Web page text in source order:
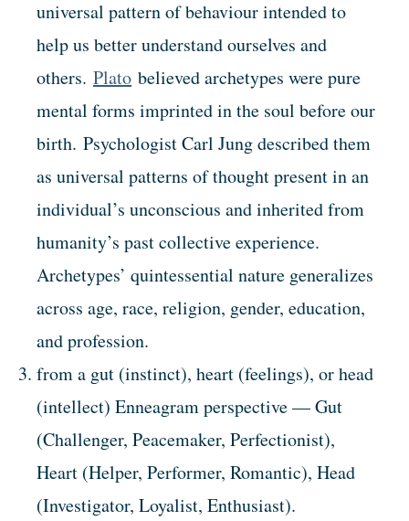
universal pattern of behaviour intended to
help us better understand ourselves and
others. Plato believed archetypes were pure
mental forms imprinted in the soul before our
birth. Psychologist Carl Jung described them
as universal patterns of thought present in an
individual’s unconscious and inherited from
humanity’s past collective experience.
Archetypes’ quintessential nature generalizes
across age, race, religion, gender, education,
and profession.
from a gut (instinct), heart (feelings), or head
(intellect) Enneagram perspective — Gut
(Challenger, Peacemaker, Perfectionist),
Heart (Helper, Performer, Romantic), Head
(Investigator, Loyalist, Enthusiast).